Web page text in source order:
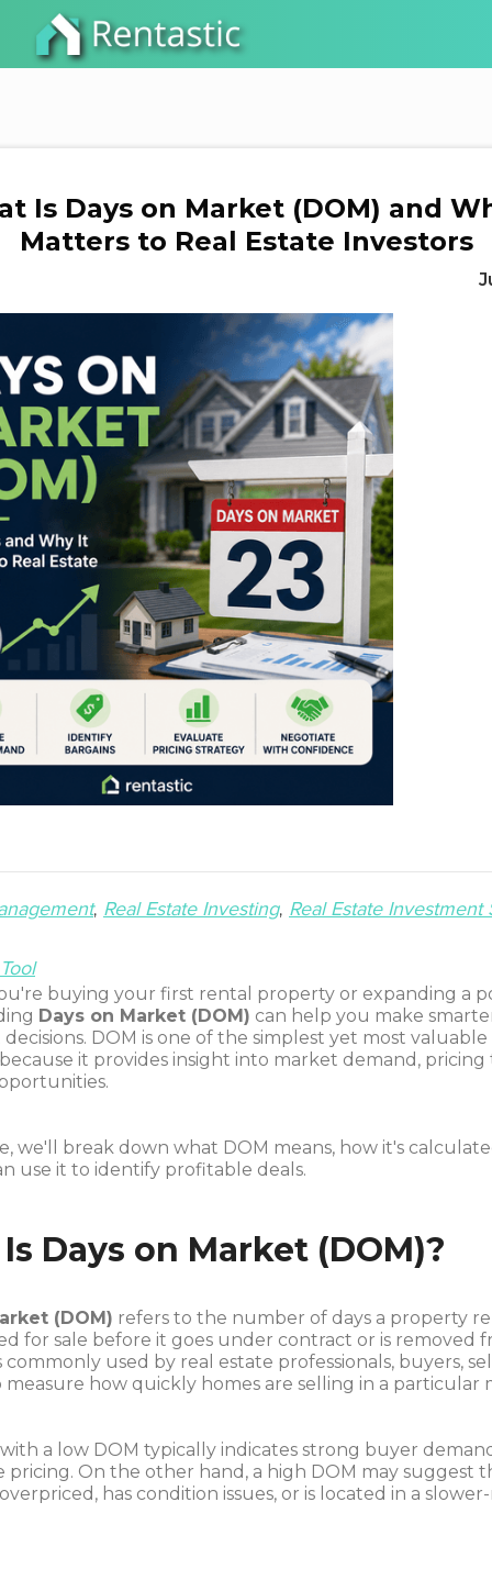
Is Days on Market (DOM) and
Matters to Real Estate Investors
Real Estate Investing Real Estate Investment
buying your first rental property or expanding a
Days on Market (DOM) can help you make
DOM is one of the simplest yet most
it provides insight into market demand, pricing
we'll break down what DOM means, how it's
use it to identify profitable deals.
Days on Market (DOM)?
(DOM) refers to the number of days a property
for sale before it goes under contract or is removed
commonly used by real estate professionals, buyers,
measure how quickly homes are selling in a particular
a low DOM typically indicates strong buyer
pricing. On the other hand, a high DOM may suggest
has condition issues, or is located in a